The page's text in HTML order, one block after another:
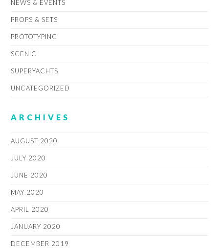
NEWS & EVENTS
PROPS & SETS
PROTOTYPING
SCENIC
SUPERYACHTS
UNCATEGORIZED
ARCHIVES
AUGUST 2020
JULY 2020
JUNE 2020
MAY 2020
APRIL 2020
JANUARY 2020
DECEMBER 2019